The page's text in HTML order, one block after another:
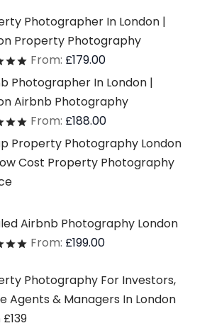
Photographer In London |
Property Photography
Ratedout of 5
From: £179.00
Photographer In London |
Airbnb Photography
Ratedout of 5
From: £188.00
Property Photography London
Cost Property Photography
Airbnb Photography London
Ratedout of 5
From: £199.00
Photography For Investors,
Agents & Managers In London